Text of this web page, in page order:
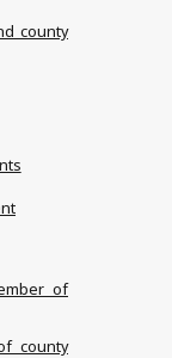
county
of
county